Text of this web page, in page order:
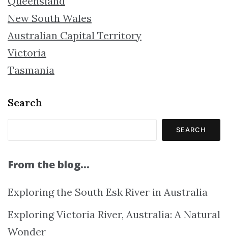
New South Wales
Australian Capital Territory
Victoria
Tasmania
Search
SEARCH
From the blog…
Exploring the South Esk River in Australia
Exploring Victoria River, Australia: A Natural
Wonder